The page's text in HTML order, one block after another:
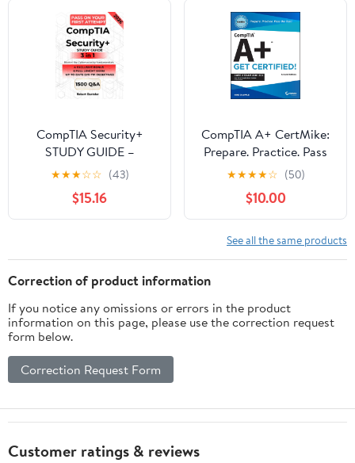
Certification
Certification
CompTIA Security+
STUDY GUIDE –
Mastering
Cybersecurity. The 3-in-1
Guide to the SY0-701
Exam: Pass on Your First
Method, Hands-On
Exercises & Step-by-
Step Learning.
★★★☆☆ (43)
$15.16
CompTIA A+ CertMike:
Prepare. Practice. Pass
the Test! Get Certified!:
Core 2 Exam 220-1202
(CertMike Get Certified)
2nd Edition
★★★★☆ (50)
$10.00
See all the same products
Correction of product information
If you notice any omissions or errors in the product
information on this page, please use the correction request
form below.
Correction Request Form
Customer ratings & reviews